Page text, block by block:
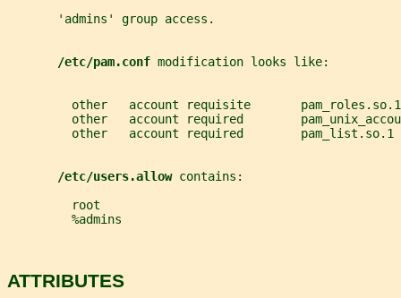
       'admins' group access.
/etc/pam.conf modification looks like:
         other   account requisite       pam_roles.so.1
other   account required
other   account required        pam_list.so.1
/etc/users.allow contains:
         root
         %admins
ATTRIBUTES